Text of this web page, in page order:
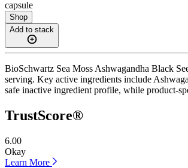
capsule
Shop
Add to stack
BioSchwartz Sea Moss Ashwagandha Black
serving. Key active ingredients include
safe inactive ingredient profile, while product-
TrustScore®
6.00
Okay
Learn More